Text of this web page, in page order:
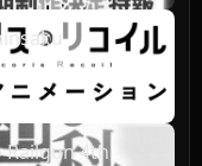
Railgun 4th